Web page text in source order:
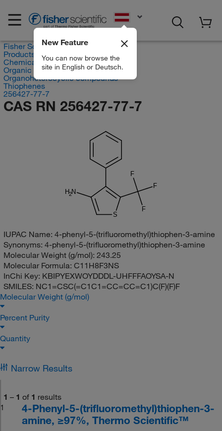
New Feature
You can now browse the
site in English or Deutsch.
Fisher Scientific
Products
Chemicals
Organic compounds
Organoheterocyclic compounds
Thiophenes
256427-77-7
CAS RN 256427-77-7
S
H2N
F
F
F
IUPAC Name: 4-phenyl-5-(trifluoromethyl)thiophen-3-amine
Synonyms: 4-phenyl-5-(trifluoromethyl)thiophen-3-amine
Molecular Weight (g/mol): 243.25
Molecular Formula: C11H8F3NS
InChi Key: KBIPYEXWOYDDDL-UHFFFAOYSA-N
SMILES: NC1=CSC(=C1C1=CC=CC=C1)C(F)(F)F
Molecular Weight (g/mol)
Percent Purity
Quantity
Narrow Results
1 – 1 of 1 results
1
4-Phenyl-5-(trifluoromethyl)thiophen-3-
amine, ≥97%, Thermo Scientific™